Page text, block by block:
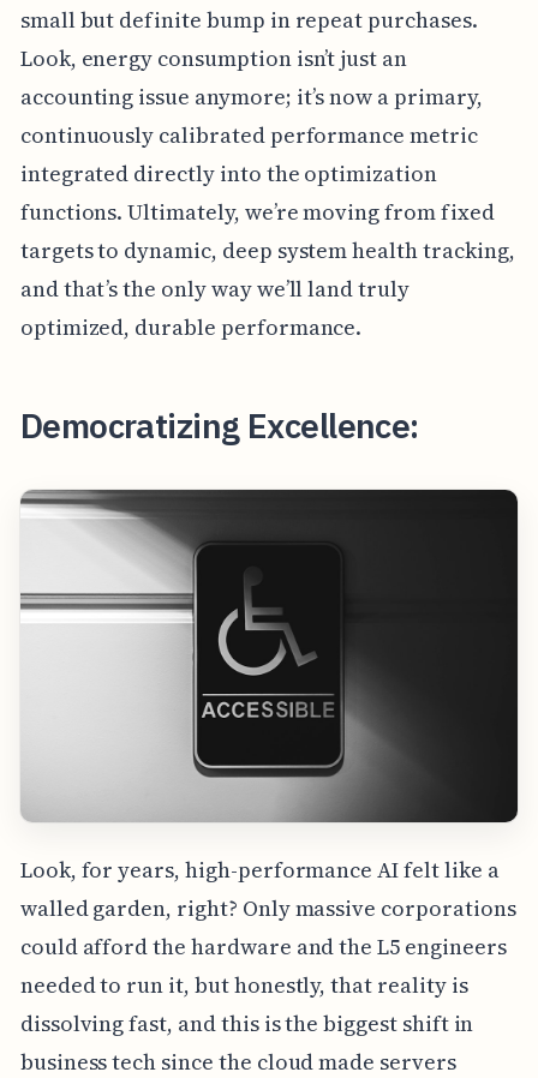
small but definite bump in repeat purchases.
Look, energy consumption isn’t just an
accounting issue anymore; it’s now a primary,
continuously calibrated performance metric
integrated directly into the optimization
functions. Ultimately, we’re moving from fixed
targets to dynamic, deep system health tracking,
and that’s the only way we’ll land truly
optimized, durable performance.
Democratizing Excellence:
Look, for years, high-performance AI felt like a
walled garden, right? Only massive corporations
could afford the hardware and the L5 engineers
needed to run it, but honestly, that reality is
dissolving fast, and this is the biggest shift in
business tech since the cloud made servers